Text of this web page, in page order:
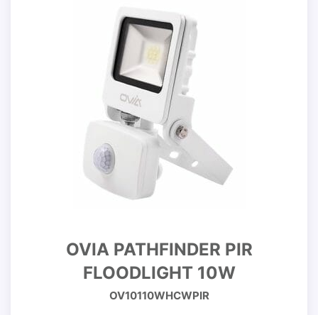
OVIA PATHFINDER PIR
FLOODLIGHT 10W
OV10110WHCWPIR